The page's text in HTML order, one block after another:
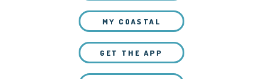
MY COASTAL
GET THE APP